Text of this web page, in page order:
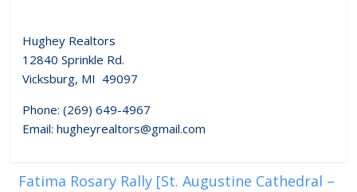
Hughey Realtors
12840 Sprinkle Rd.
Vicksburg, MI 49097
Phone: (269) 649-4967
Email: hugheyrealtors@gmail.com
Fatima Rosary Rally [St. Augustine Cathedral –